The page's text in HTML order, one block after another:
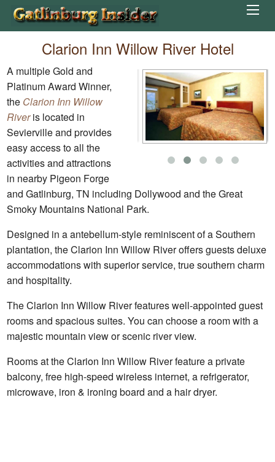
Clarion Inn Willow River Hotel
A multiple Gold and
Platinum Award Winner,
the Clarion Inn Willow
Riveris located in
Sevierville and provides
easy access to all the
activities and attractions
in nearby Pigeon Forge
and Gatlinburg, TN including Dollywood and the Great
Smoky Mountains National Park.
Designed in a antebellum-style reminiscent of a Southern
plantation, the Clarion Inn Willow River offers guests deluxe
accommodations with superior service, true southern charm
and hospitality.
The Clarion Inn Willow River features well-appointed guest
rooms and spacious suites. You can choose a room with a
majestic mountain view or scenic river view.
Rooms at the Clarion Inn Willow River feature a private
balcony, free high-speed wireless internet, a refrigerator,
microwave, iron & ironing board and a hair dryer.